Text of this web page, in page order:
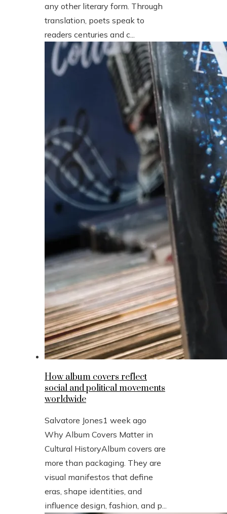
any other literary form. Through
translation, poets speak to
readers centuries and c...
How album covers reflect
social and political movements
worldwide
Salvatore Jones1 week ago
Why Album Covers Matter in
Cultural HistoryAlbum covers are
more than packaging. They are
visual manifestos that define
eras, shape identities, and
influence design, fashion, and p...